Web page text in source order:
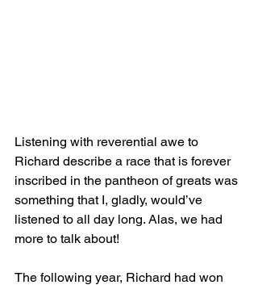
Listening with reverential awe to
Richard describe a race that is forever
inscribed in the pantheon of greats was
something that I, gladly, would’ve
listened to all day long. Alas, we had
more to talk about!
The following year, Richard had won